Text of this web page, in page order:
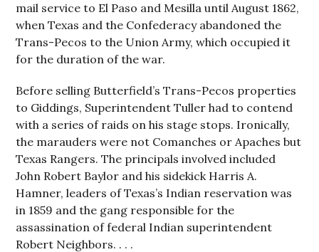
mail service to El Paso and Mesilla until August 1862,
when Texas and the Confederacy abandoned the
Trans-Pecos to the Union Army, which occupied it
for the duration of the war.
Before selling Butterfield’s Trans-Pecos properties
to Giddings, Superintendent Tuller had to contend
with a series of raids on his stage stops. Ironically,
the marauders were not Comanches or Apaches but
Texas Rangers. The principals involved included
John Robert Baylor and his sidekick Harris A.
Hamner, leaders of Texas’s Indian reservation was
in 1859 and the gang responsible for the
assassination of federal Indian superintendent
Robert Neighbors. . . .